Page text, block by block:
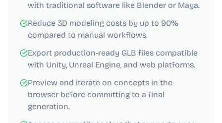
with traditional software like Blender or Maya.
Reduce 3D modeling costs by up to 90%
compared to manual workflows.
Export production-ready GLB files compatible
with Unity, Unreal Engine, and web platforms.
Preview and iterate on concepts in the
browser before committing to a final
generation.